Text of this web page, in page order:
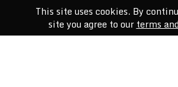
This site uses cookies. By
site you agree to our terms